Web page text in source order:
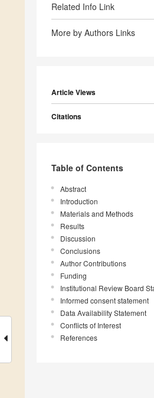
Related Info Link
More by Authors Links
Article Views
Citations
Table of Contents
Abstract
Introduction
Materials and Methods
Results
Discussion
Conclusions
Author Contributions
Funding
Institutional Review Board
Informed consent statement
Data Availability Statement
Conflicts of Interest
References